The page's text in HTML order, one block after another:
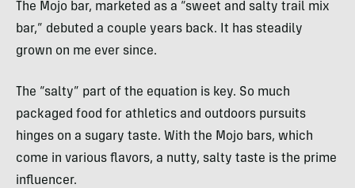
The Mojo bar, marketed as a “sweet and salty trail mix
bar,” debuted a couple years back. It has steadily
grown on me ever since.
The “salty” part of the equation is key. So much
packaged food for athletics and outdoors pursuits
hinges on a sugary taste. With the Mojo bars, which
come in various flavors, a nutty, salty taste is the prime
influencer.